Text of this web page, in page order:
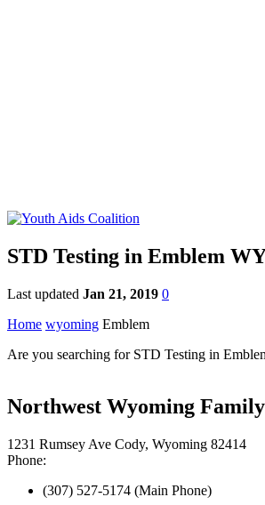
STD Testing in Emblem
Last updated Jan 21, 2019 0
Home wyoming Emblem
Are you searching for STD Testing in
Northwest Wyoming
1231 Rumsey Ave Cody, Wyoming 82414
Phone:
(307) 527-5174 (Main Phone)